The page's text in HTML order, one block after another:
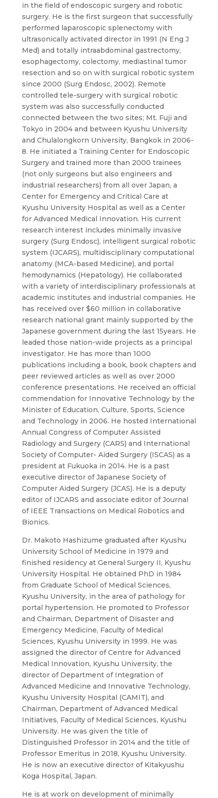
in the field of endoscopic surgery and robotic
surgery. He is the first surgeon that successfully
performed laparoscopic splenectomy with
ultrasonically activated director in 1991 (N Eng J
Med) and totally intraabdominal gastrectomy,
esophagectomy, colectomy, mediastinal tumor
resection and so on with surgical robotic system
since 2000 (Surg Endosc, 2002). Remote
controlled tele-surgery with surgical robotic
system was also successfully conducted
connected between the two sites; Mt. Fuji and
Tokyo in 2004 and between Kyushu University
and Chulalongkorn University, Bangkok in 2006-
8. He initiated a Training Center for Endoscopic
Surgery and trained more than 2000 trainees
(not only surgeons but also engineers and
industrial researchers) from all over Japan, a
Center for Emergency and Critical Care at
Kyushu University Hospital as well as a Center
for Advanced Medical Innovation. His current
research interest includes minimally invasive
surgery (Surg Endosc), intelligent surgical robotic
system (IJCARS), multidisciplinary computational
anatomy (MCA-based Medicine), and portal
hemodynamics (Hepatology). He collaborated
with a variety of interdisciplinary professionals at
academic institutes and industrial companies. He
has received over $60 million in collaborative
research national grant mainly supported by the
Japanese government during the last 15years. He
leaded those nation-wide projects as a principal
investigator. He has more than 1000
publications including a book, book chapters and
peer reviewed articles as well as over 2000
conference presentations. He received an official
commendation for Innovative Technology by the
Minister of Education, Culture, Sports, Science
and Technology in 2006. He hosted International
Annual Congress of Computer Assisted
Radiology and Surgery (CARS) and International
Society of Computer- Aided Surgery (ISCAS) as a
president at Fukuoka in 2014. He is a past
executive director of Japanese Society of
Computer Aided Surgery (JCAS). He is a deputy
editor of IJCARS and associate editor of Journal
of IEEE Transactions on Medical Robotics and
Bionics.
Dr. Makoto Hashizume graduated after Kyushu
University School of Medicine in 1979 and
finished residency at General Surgery II, Kyushu
University Hospital. He obtained PhD in 1984
from Graduate School of Medical Sciences,
Kyushu University, in the area of pathology for
portal hypertension. He promoted to Professor
and Chairman, Department of Disaster and
Emergency Medicine, Faculty of Medical
Sciences, Kyushu University in 1999. He was
assigned the director of Centre for Advanced
Medical Innovation, Kyushu University, the
director of Department of Integration of
Advanced Medicine and Innovative Technology,
Kyushu University Hospital (CAMIT), and
Chairman, Department of Advanced Medical
Initiatives, Faculty of Medical Sciences, Kyushu
University. He was given the title of
Distinguished Professor in 2014 and the title of
Professor Emeritus in 2018, Kyushu University.
He is now an executive director of Kitakyushu
Koga Hospital, Japan.
He is at work on development of minimally